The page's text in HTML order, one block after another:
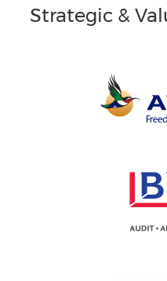
Strategic &